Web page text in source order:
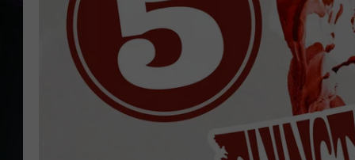
RIK MIKALS
COURTLIN
PLAYLIST